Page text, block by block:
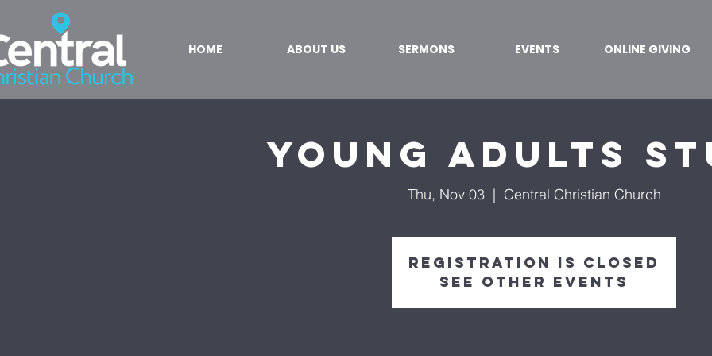
HOME ABOUT US SERMONS EVENTS ONLINE GIVING
Young Adults
Thu, Nov 03
  |
Central Christian Church
Registration is closed
See other events